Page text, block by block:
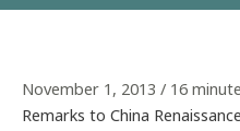
November 1, 2013 / 16
Remarks to China